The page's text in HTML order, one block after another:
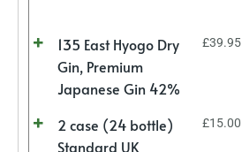
135 East Hyogo Dry
Gin, Premium
Japanese Gin 42%
£39.95
2 case (24 bottle)
Standard UK
£15.00